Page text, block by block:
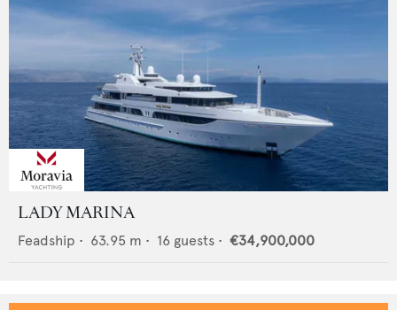
LADY MARINA
Feadship • 63.95 m • 16 guests • €34,900,000